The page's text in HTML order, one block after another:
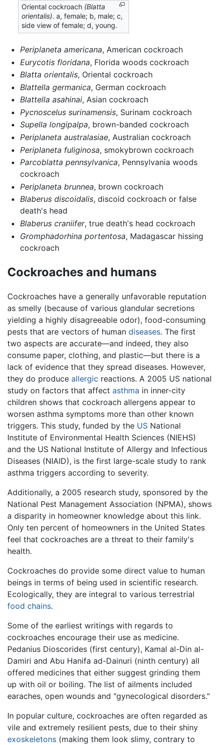
Oriental cockroach (Blatta
orientalis). a, female; b, male; c,
side view of female; d, young.
Periplaneta americana, American cockroach
Eurycotis floridana, Florida woods cockroach
Blatta orientalis, Oriental cockroach
Blattella germanica, German cockroach
Blattella asahinai, Asian cockroach
Pycnoscelus surinamensis, Surinam cockroach
Supella longipalpa, brown-banded cockroach
Periplaneta australasiae, Australian cockroach
Periplaneta fuliginosa, smokybrown cockroach
Parcoblatta pennsylvanica, Pennsylvania woods
cockroach
Periplaneta brunnea, brown cockroach
Blaberus discoidalis, discoid cockroach or false
death's head
Blaberus craniifer, true death's head cockroach
Gromphadorhina portentosa, Madagascar hissing
cockroach
Cockroaches and humans
Cockroaches have a generally unfavorable reputation
as smelly (because of various glandular secretions
yielding a highly disagreeable odor), food-consuming
pests that are vectors of human diseases. The first
two aspects are accurate—and indeed, they also
consume paper, clothing, and plastic—but there is a
lack of evidence that they spread diseases. However,
they do produce allergic reactions. A 2005 US national
study on factors that affect asthma in inner-city
children shows that cockroach allergens appear to
worsen asthma symptoms more than other known
triggers. This study, funded by the US National
Institute of Environmental Health Sciences (NIEHS)
and the US National Institute of Allergy and Infectious
Diseases (NIAID), is the first large-scale study to rank
asthma triggers according to severity.
Additionally, a 2005 research study, sponsored by the
National Pest Management Association (NPMA), shows
a disparity in homeowner knowledge about this link.
Only ten percent of homeowners in the United States
feel that cockroaches are a threat to their family's
health.
Cockroaches do provide some direct value to human
beings in terms of being used in scientific research.
Ecologically, they are integral to various terrestrial
food chains.
Some of the earliest writings with regards to
cockroaches encourage their use as medicine.
Pedanius Dioscorides (first century), Kamal al-Din al-
Damiri and Abu Hanifa ad-Dainuri (ninth century) all
offered medicines that either suggest grinding them
up with oil or boiling. The list of ailments included
earaches, open wounds and "gynecological disorders."
In popular culture, cockroaches are often regarded as
vile and extremely resilient pests, due to their shiny
exoskeletons (making them look slimy, contrary to